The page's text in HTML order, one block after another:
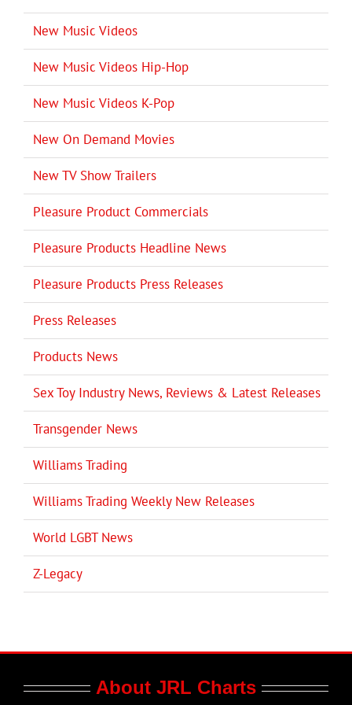
New Music Videos
New Music Videos Hip-Hop
New Music Videos K-Pop
New On Demand Movies
New TV Show Trailers
Pleasure Product Commercials
Pleasure Products Headline News
Pleasure Products Press Releases
Press Releases
Products News
Sex Toy Industry News, Reviews & Latest Releases
Transgender News
Williams Trading
Williams Trading Weekly New Releases
World LGBT News
Z-Legacy
About JRL Charts